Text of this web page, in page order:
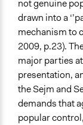
not genuine
drawn into a
mechanism to
2009, p.23).
major parties
presentation,
the Sejm and
demands that
popular